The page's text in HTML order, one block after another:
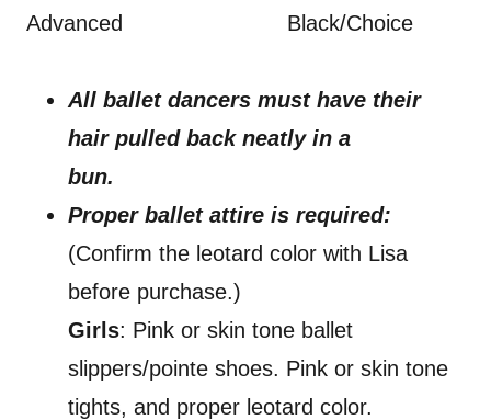
Advanced Black/Choice
All ballet dancers must have their
hair pulled back neatly in a
bun.
Proper ballet attire is required:
(Confirm the leotard color with Lisa
before purchase.)
Girls: Pink or skin tone ballet
slippers/pointe shoes. Pink or skin tone
tights, and proper leotard color.